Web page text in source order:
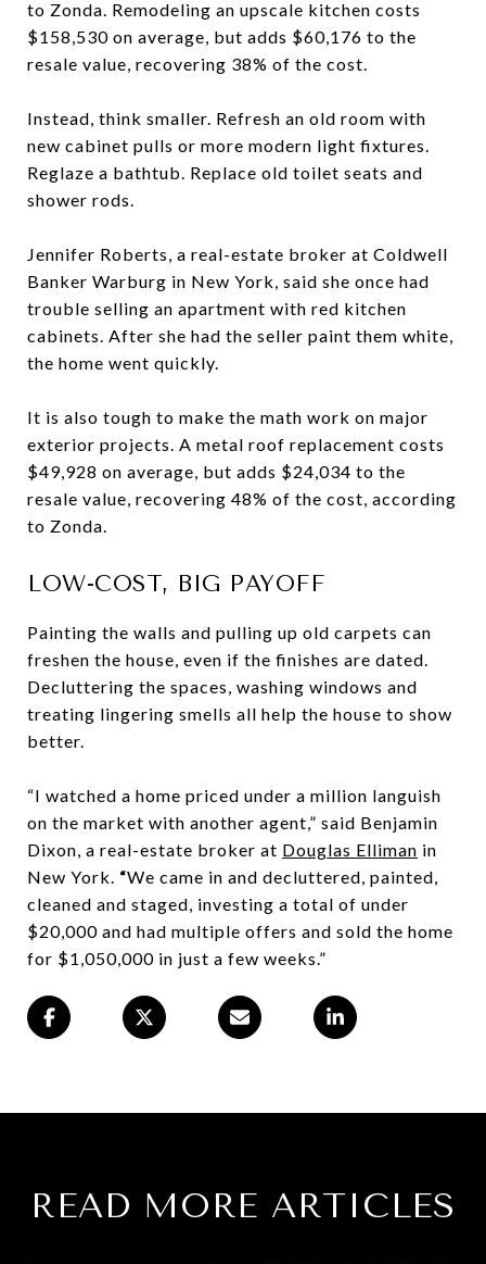
to Zonda. Remodeling an upscale kitchen costs
$158,530 on average, but adds $60,176 to the
resale value, recovering 38% of the cost.
Instead, think smaller. Refresh an old room with
new cabinet pulls or more modern light fixtures.
Reglaze a bathtub. Replace old toilet seats and
shower rods.
Jennifer Roberts, a real-estate broker at Coldwell
Banker Warburg in New York, said she once had
trouble selling an apartment with red kitchen
cabinets. After she had the seller paint them white,
the home went quickly.
It is also tough to make the math work on major
exterior projects. A metal roof replacement costs
$49,928 on average, but adds $24,034 to the
resale value, recovering 48% of the cost, according
to Zonda.
LOW-COST, BIG PAYOFF
Painting the walls and pulling up old carpets can
freshen the house, even if the finishes are dated.
Decluttering the spaces, washing windows and
treating lingering smells all help the house to show
better.
“I watched a home priced under a million languish
on the market with another agent,” said Benjamin
Dixon, a real-estate broker at Douglas Elliman in
New York. “We came in and decluttered, painted,
cleaned and staged, investing a total of under
$20,000 and had multiple offers and sold the home
for $1,050,000 in just a few weeks.”
READ MORE ARTICLES